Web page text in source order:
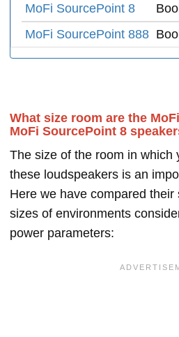
MoFi SourcePoint 8
MoFi SourcePoint 888
What size room are the
MoFi SourcePoint 8
The size of the room in which
these loudspeakers is an
Here we have compared
sizes of environments
power parameters: